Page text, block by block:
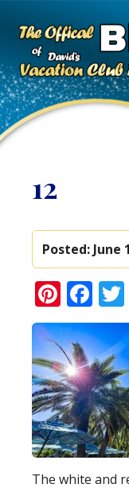
12
Posted: June
The white and